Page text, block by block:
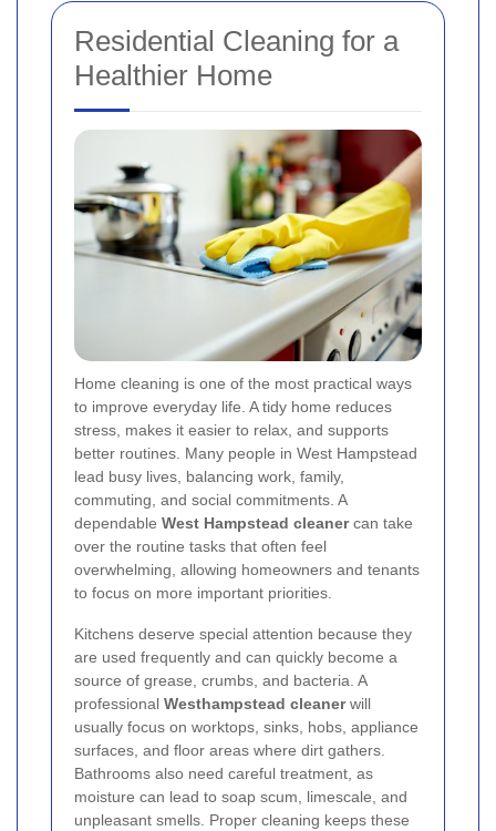
Residential Cleaning for a
Healthier Home
Home cleaning is one of the most practical ways
to improve everyday life. A tidy home reduces
stress, makes it easier to relax, and supports
better routines. Many people in West Hampstead
lead busy lives, balancing work, family,
commuting, and social commitments. A
dependable West Hampstead cleanercan take
over the routine tasks that often feel
overwhelming, allowing homeowners and tenants
to focus on more important priorities.
Kitchens deserve special attention because they
are used frequently and can quickly become a
source of grease, crumbs, and bacteria. A
professional Westhampstead cleanerwill
usually focus on worktops, sinks, hobs, appliance
surfaces, and floor areas where dirt gathers.
Bathrooms also need careful treatment, as
moisture can lead to soap scum, limescale, and
unpleasant smells. Proper cleaning keeps these